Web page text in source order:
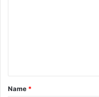
t
*
Name *